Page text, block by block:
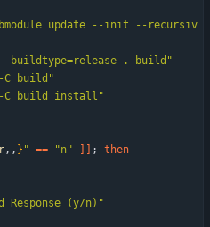
update --init --recursiv
--buildtype=release . build"
build"
C build install"
,, } " == "n" ;
then
Response (y/n)"